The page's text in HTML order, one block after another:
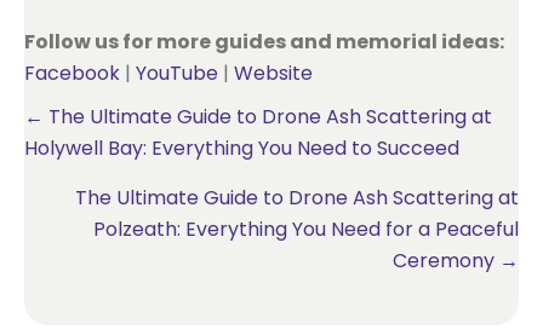
Follow us for more guides and memorial ideas:
Facebook | YouTube | Website
Posts
← The Ultimate Guide to Drone Ash Scattering at
Holywell Bay: Everything You Need to Succeed
The Ultimate Guide to Drone Ash Scattering at
Polzeath: Everything You Need for a Peaceful
Ceremony →